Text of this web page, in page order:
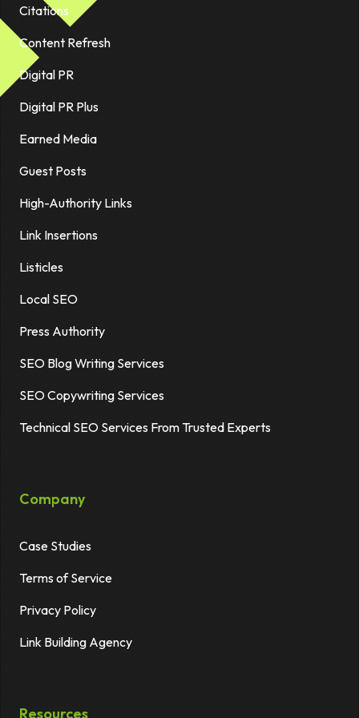
Citations
Content Refresh
Digital PR
Digital PR Plus
Earned Media
Guest Posts
High-Authority Links
Link Insertions
Listicles
Local SEO
Press Authority
SEO Blog Writing Services
SEO Copywriting Services
Technical SEO Services From Trusted Experts
Company
Case Studies
Terms of Service
Privacy Policy
Link Building Agency
Resources